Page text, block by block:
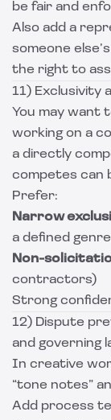
be fair and
Also add a
someone
the right to
11) Exclusivity
You may
working on a
a directly
competes can
Prefer:
Narrow
a defined
Non-
contractors)
Strong
12) Dispute
and governing
In creative
“tone notes”
Add process